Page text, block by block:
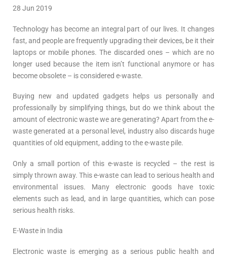
28 Jun 2019
Technology has become an integral part of our lives. It changes
fast, and people are frequently upgrading their devices, be it their
laptops or mobile phones. The discarded ones – which are no
longer used because the item isn’t functional anymore or has
become obsolete – is considered e-waste.
Buying new and updated gadgets helps us personally and
professionally by simplifying things, but do we think about the
amount of electronic waste we are generating? Apart from the e-
waste generated at a personal level, industry also discards huge
quantities of old equipment, adding to the e-waste pile.
Only a small portion of this e-waste is recycled – the rest is
simply thrown away. This e-waste can lead to serious health and
environmental issues. Many electronic goods have toxic
elements such as lead, and in large quantities, which can pose
serious health risks.
E-Waste in India
Electronic waste is emerging as a serious public health and